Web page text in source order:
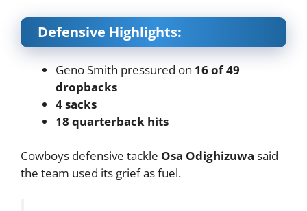
Defensive Highlights:
Geno Smith pressured on 16 of 49
dropbacks
4 sacks
18 quarterback hits
Cowboys defensive tackle Osa Odighizuwa said
the team used its grief as fuel.